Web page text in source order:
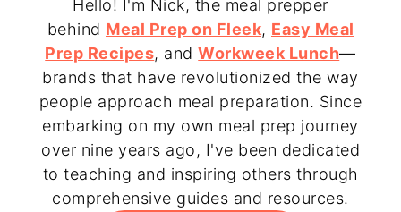
Hello! I'm Nick, the meal prepper
behind Meal Prep on Fleek, Easy Meal
Prep Recipes, andWorkweek Lunch—
brands that have revolutionized the way
people approach meal preparation. Since
embarking on my own meal prep journey
over nine years ago, I've been dedicated
to teaching and inspiring others through
comprehensive guides and resources.